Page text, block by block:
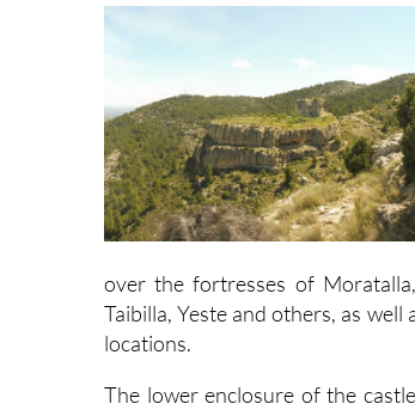
over the fortresses of
Taibilla, Yeste and others, as
locations.
The lower enclosure of the